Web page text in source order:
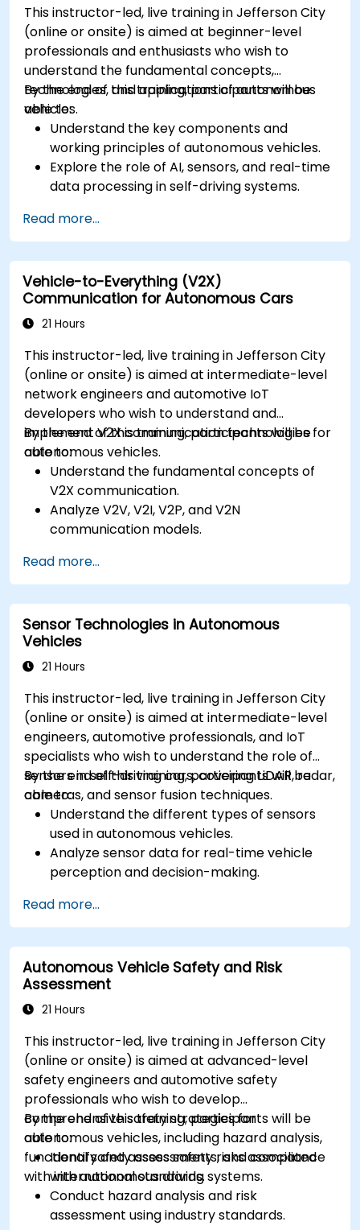
This instructor-led, live training in Jefferson City
(online or onsite) is aimed at beginner-level
professionals and enthusiasts who wish to
understand the fundamental concepts,
technologies, and applications of autonomous
vehicles.
By the end of this training, participants will be
able to:
Understand the key components and
working principles of autonomous vehicles.
Explore the role of AI, sensors, and real-time
data processing in self-driving systems.
and their real-world applications.
Examine the ethical, legal, and regulatory
aspects of autonomous mobility.
Gain hands-on exposure to autonomous
vehicle simulations.
Read more...
Vehicle-to-Everything (V2X)
Communication for Autonomous Cars
21 Hours
This instructor-led, live training in Jefferson City
(online or onsite) is aimed at intermediate-level
network engineers and automotive IoT
developers who wish to understand and
implement V2X communication technologies for
autonomous vehicles.
By the end of this training, participants will be
able to:
Understand the fundamental concepts of
V2X communication.
Analyze V2V, V2I, V2P, and V2N
communication models.
C-V2X.
Develop simulations for connected vehicle
environments.
Address cybersecurity and privacy
challenges in V2X networks.
Read more...
Sensor Technologies in Autonomous
Vehicles
21 Hours
This instructor-led, live training in Jefferson City
(online or onsite) is aimed at intermediate-level
engineers, automotive professionals, and IoT
specialists who wish to understand the role of
sensors in self-driving cars, covering LiDAR, radar,
cameras, and sensor fusion techniques.
By the end of this training, participants will be
able to:
Understand the different types of sensors
used in autonomous vehicles.
Analyze sensor data for real-time vehicle
perception and decision-making.
improve vehicle accuracy and safety.
Optimize sensor placement and calibration
for enhanced autonomous driving
performance.
Read more...
Autonomous Vehicle Safety and Risk
Assessment
21 Hours
This instructor-led, live training in Jefferson City
(online or onsite) is aimed at advanced-level
safety engineers and automotive safety
professionals who wish to develop
comprehensive safety strategies for
autonomous vehicles, including hazard analysis,
functional safety assessments, and compliance
with international standards.
By the end of this training, participants will be
able to:
Identify and assess safety risks associated
with autonomous driving systems.
Conduct hazard analysis and risk
assessment using industry standards.